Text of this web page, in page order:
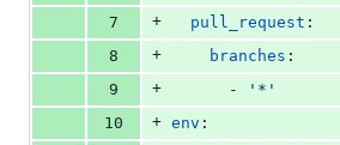
7
+ pull_request :
8
+ branches :
9
+
      -
' * '
10
+ env :